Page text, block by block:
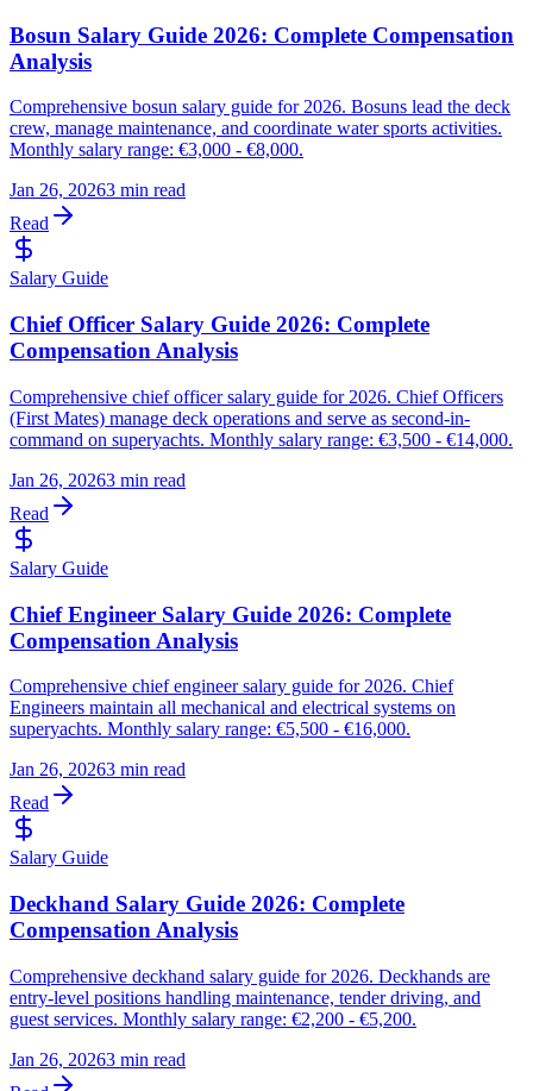
Bosun Salary Guide 2026: Complete Compensation
Analysis
Comprehensive bosun salary guide for 2026. Bosuns lead the deck
crew, manage maintenance, and coordinate water sports activities.
Monthly salary range: €3,000 - €8,000.
Jan 26, 20263 min read
Read
Salary Guide
Chief Officer Salary Guide 2026: Complete
Compensation Analysis
Comprehensive chief officer salary guide for 2026. Chief Officers
(First Mates) manage deck operations and serve as second-in-
command on superyachts. Monthly salary range: €3,500 - €14,000.
Jan 26, 20263 min read
Read
Salary Guide
Chief Engineer Salary Guide 2026: Complete
Compensation Analysis
Comprehensive chief engineer salary guide for 2026. Chief
Engineers maintain all mechanical and electrical systems on
superyachts. Monthly salary range: €5,500 - €16,000.
Jan 26, 20263 min read
Read
Salary Guide
Deckhand Salary Guide 2026: Complete
Compensation Analysis
Comprehensive deckhand salary guide for 2026. Deckhands are
entry-level positions handling maintenance, tender driving, and
guest services. Monthly salary range: €2,200 - €5,200.
Jan 26, 20263 min read